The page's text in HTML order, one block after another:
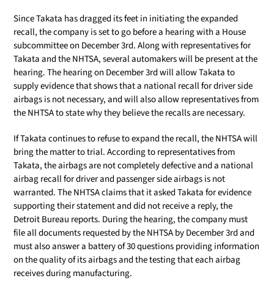
Since Takata has dragged its feet in initiating the expanded
recall, the company is set to go before a hearing with a House
subcommittee on December 3rd. Along with representatives for
Takata and the NHTSA, several automakers will be present at the
hearing. The hearing on December 3rd will allow Takata to
supply evidence that shows that a national recall for driver side
airbags is not necessary, and will also allow representatives from
the NHTSA to state why they believe the recalls are necessary.
If Takata continues to refuse to expand the recall, the NHTSA will
bring the matter to trial. According to representatives from
Takata, the airbags are not completely defective and a national
airbag recall for driver and passenger side airbags is not
warranted. The NHTSA claims that it asked Takata for evidence
supporting their statement and did not receive a reply, the
Detroit Bureau reports. During the hearing, the company must
file all documents requested by the NHTSA by December 3rd and
must also answer a battery of 30 questions providing information
on the quality of its airbags and the testing that each airbag
receives during manufacturing.